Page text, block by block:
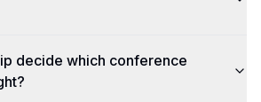
decide which conference